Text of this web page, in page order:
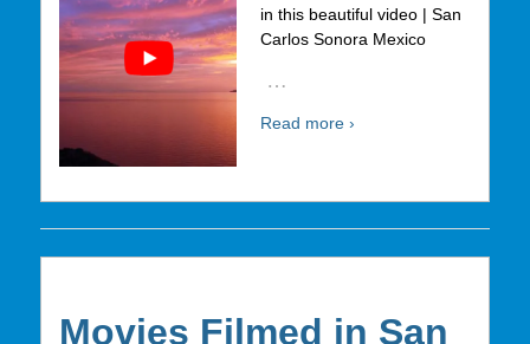
in this beautiful video | San
Carlos Sonora Mexico
…
Read more ›
Movies Filmed in San